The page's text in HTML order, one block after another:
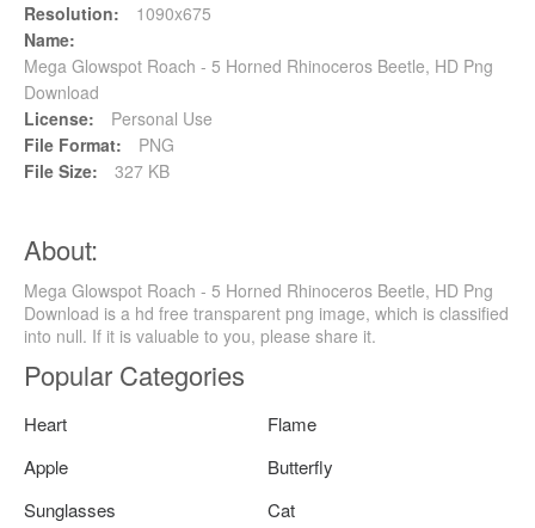
Resolution:
1090x675
Name:
Mega Glowspot Roach - 5 Horned Rhinoceros Beetle, HD Png
Download
License:
Personal Use
File Format:
PNG
File Size:
327 KB
About:
Mega Glowspot Roach - 5 Horned Rhinoceros Beetle, HD Png
Download is a hd free transparent png image, which is classified
into null. If it is valuable to you, please share it.
Popular Categories
Heart
Flame
Apple
Butterfly
Sunglasses
Cat